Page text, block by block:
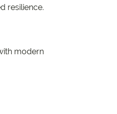
resilience.
modern